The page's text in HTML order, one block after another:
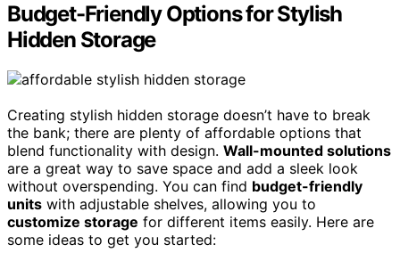
Budget-Friendly Options for Stylish
Hidden Storage
Creating stylish hidden storage doesn’t have to break
the bank; there are plenty of affordable options that
blend functionality with design. Wall-mounted solutions
are a great way to save space and add a sleek look
without overspending. You can find budget-friendly
units with adjustable shelves, allowing you to
customize storage for different items easily. Here are
some ideas to get you started: